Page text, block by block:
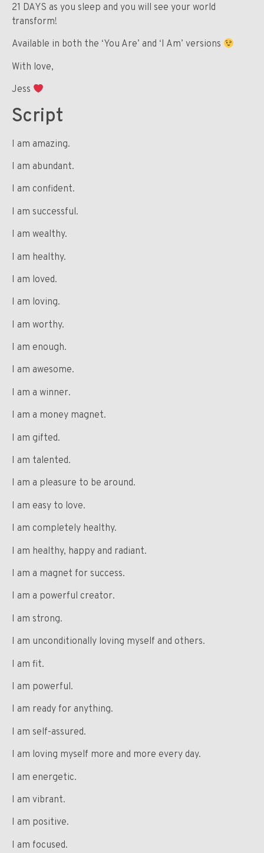
21 DAYS as you sleep and you will see your world
transform!
Available in both the ‘You Are’ and ‘I Am’ versions
With love,
Jess
Script
I am amazing.
I am abundant.
I am confident.
I am successful.
I am wealthy.
I am healthy.
I am loved.
I am loving.
I am worthy.
I am enough.
I am awesome.
I am a winner.
I am a money magnet.
I am gifted.
I am talented.
I am a pleasure to be around.
I am easy to love.
I am completely healthy.
I am healthy, happy and radiant.
I am a magnet for success.
I am a powerful creator.
I am strong.
I am unconditionally loving myself and others.
I am fit.
I am powerful.
I am ready for anything.
I am self-assured.
I am loving myself more and more every day.
I am energetic.
I am vibrant.
I am positive.
I am focused.